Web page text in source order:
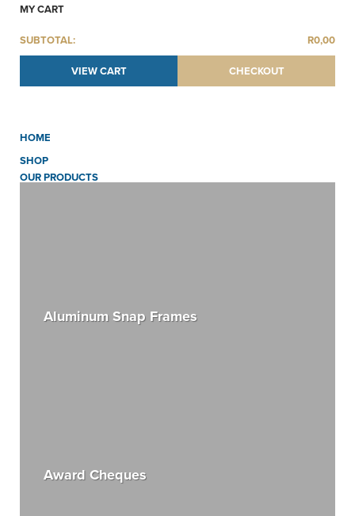
MY CART
SUBTOTAL: R0,00
VIEW CART CHECKOUT
HOME
SHOP
OUR PRODUCTS
Aluminum Snap Frames
Award Cheques